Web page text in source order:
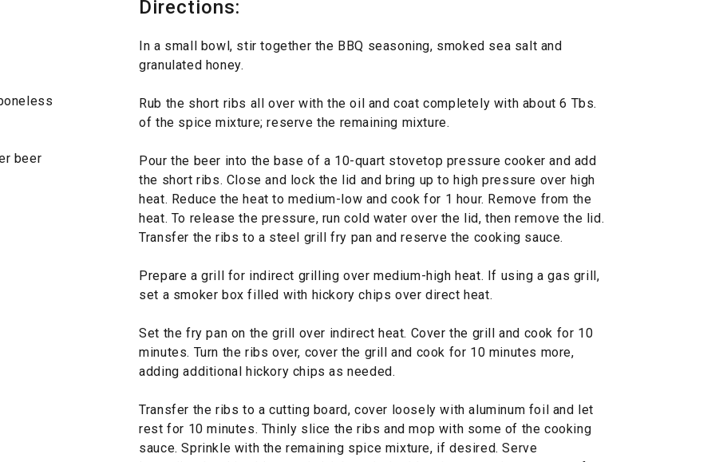
beer
Directions:
In a small bowl, stir together the BBQ seasoning, smoked sea salt and
granulated honey.
Rub the short ribs all over with the oil and coat completely with about 6 Tbs.
of the spice mixture; reserve the remaining mixture.
Pour the beer into the base of a 10-quart stovetop pressure cooker and add
the short ribs. Close and lock the lid and bring up to high pressure over high
heat. Reduce the heat to medium-low and cook for 1 hour. Remove from the
heat. To release the pressure, run cold water over the lid, then remove the lid.
Transfer the ribs to a steel grill fry pan and reserve the cooking sauce.
Prepare a grill for indirect grilling over medium-high heat. If using a gas grill,
set a smoker box filled with hickory chips over direct heat.
Set the fry pan on the grill over indirect heat. Cover the grill and cook for 10
minutes. Turn the ribs over, cover the grill and cook for 10 minutes more,
adding additional hickory chips as needed.
Transfer the ribs to a cutting board, cover loosely with aluminum foil and let
rest for 10 minutes. Thinly slice the ribs and mop with some of the cooking
sauce. Sprinkle with the remaining spice mixture, if desired. Serve